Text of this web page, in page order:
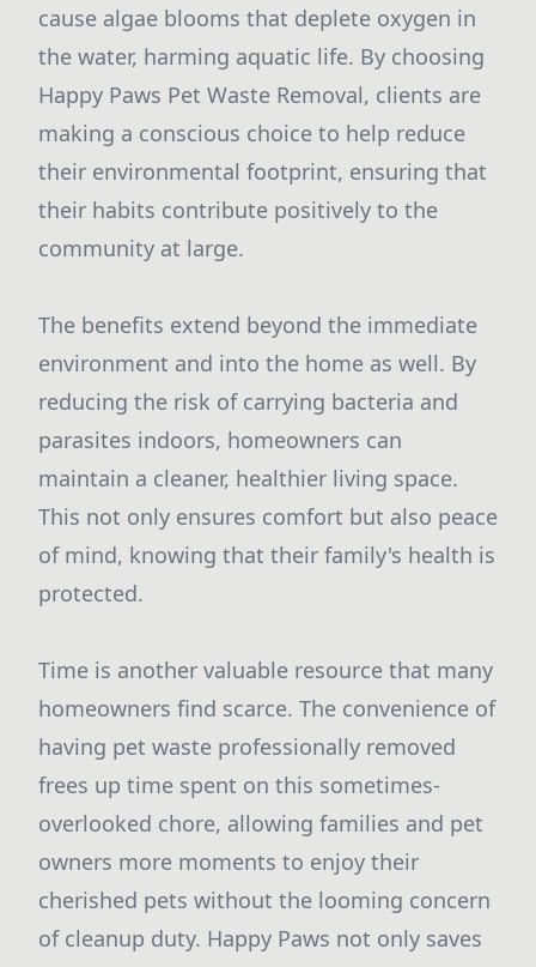
cause algae blooms that deplete oxygen in
the water, harming aquatic life. By choosing
Happy Paws Pet Waste Removal, clients are
making a conscious choice to help reduce
their environmental footprint, ensuring that
their habits contribute positively to the
community at large.
The benefits extend beyond the immediate
environment and into the home as well. By
reducing the risk of carrying bacteria and
parasites indoors, homeowners can
maintain a cleaner, healthier living space.
This not only ensures comfort but also peace
of mind, knowing that their family's health is
protected.
Time is another valuable resource that many
homeowners find scarce. The convenience of
having pet waste professionally removed
frees up time spent on this sometimes-
overlooked chore, allowing families and pet
owners more moments to enjoy their
cherished pets without the looming concern
of cleanup duty. Happy Paws not only saves